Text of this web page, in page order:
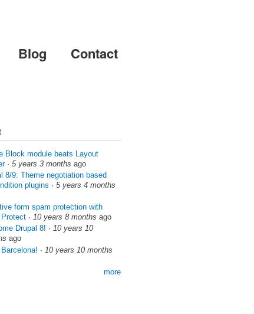
Blog Contact
Block module beats Layout
· 5 years 3 months ago
8/9: Theme negotiation based
plugins · 5 years 4 months
form spam protection with
· 10 years 8 months ago
Drupal 8! · 10 years 10
ago
· 10 years 10 months
more